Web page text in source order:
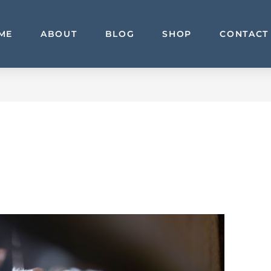
ABOUT BLOG SHOP CONTACT